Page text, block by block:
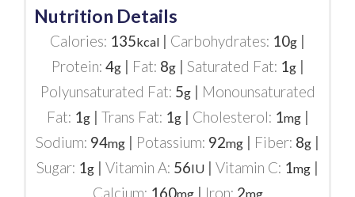
Nutrition Details
Calories: 135kcal | Carbohydrates: 10g |
Protein: 4g| Fat: 8g| Saturated Fat: 1g|
Polyunsaturated Fat: 5g| Monounsaturated
Fat: 1g| Trans Fat: 1g| Cholesterol: 1mg|
Sodium: 94mg | Potassium: 92mg | Fiber: 8g |
Sugar: 1g | Vitamin A: 56IU | Vitamin C: 1mg |
Calcium: 160mg| Iron: 2mg